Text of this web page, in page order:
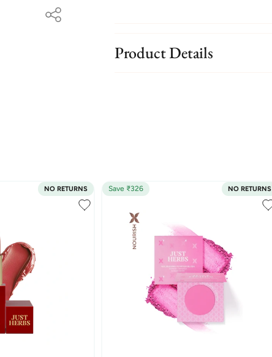
Product Details
NO RETURNS Save ₹326 NO RETURNS